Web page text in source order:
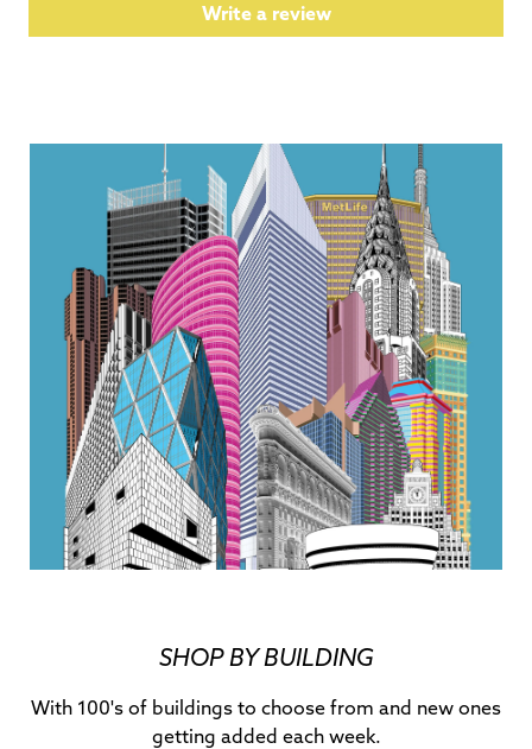
Write a review
SHOP BY BUILDING
With 100's of buildings to choose from and new ones
getting added each week.